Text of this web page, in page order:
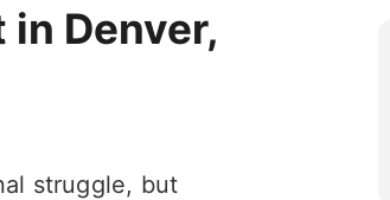
Denver,
struggle, but